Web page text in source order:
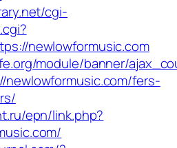
cgi-
newlowformusic.com
module/banner/
newlowformusic.com/fers-
epn/link.php?